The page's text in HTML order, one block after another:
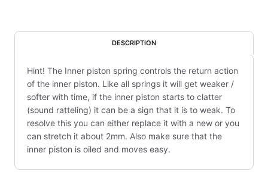
DESCRIPTION
Hint! The Inner piston spring controls the return action
of the inner piston. Like all springs it will get weaker /
softer with time, if the inner piston starts to clatter
(sound ratteling) it can be a sign that it is to weak. To
resolve this you can either replace it with a new or you
can stretch it about 2mm. Also make sure that the
inner piston is oiled and moves easy.